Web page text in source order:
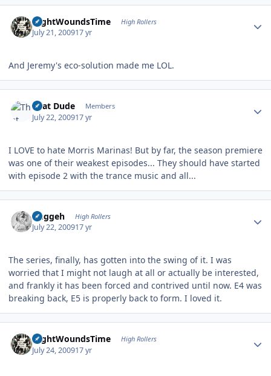
NightWoundsTime High Rollers
July 21, 200917 yr
And Jeremy's eco-solution made me LOL.
That Dude Members
July 22, 200917 yr
I LOVE to hate Morris Marinas! But by far, the season premiere
was one of their weakest episodes... They should have started
with episode 2 with the trance music and all...
Duggeh High Rollers
July 22, 200917 yr
The series, finally, has gotten into the swing of it. I was
worried that I might not laugh at all or actually be interested,
and frankly it has been forced and contrived until now. E4 was
breaking back, E5 is properly back to form. I loved it.
NightWoundsTime High Rollers
July 24, 200917 yr